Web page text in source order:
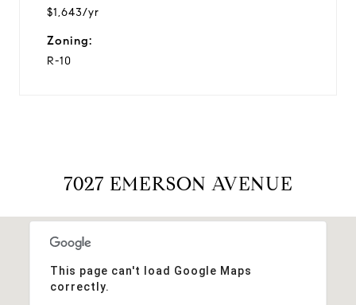
$1,643/yr
Zoning:
R-10
7027 EMERSON AVENUE
This page can't load Google Maps
correctly.